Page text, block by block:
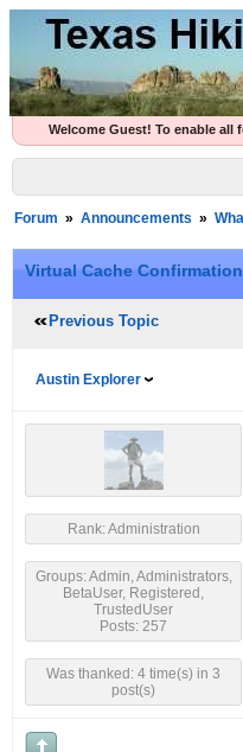
Welcome Guest! To enable all
Forum » Announcements »
Virtual Cache
Previous Topic
Austin Explorer
Rank: Administration
Groups: Admin, Administrators,
BetaUser, Registered,
TrustedUser
Posts: 257
Was thanked: 4 time(s) in 3
post(s)